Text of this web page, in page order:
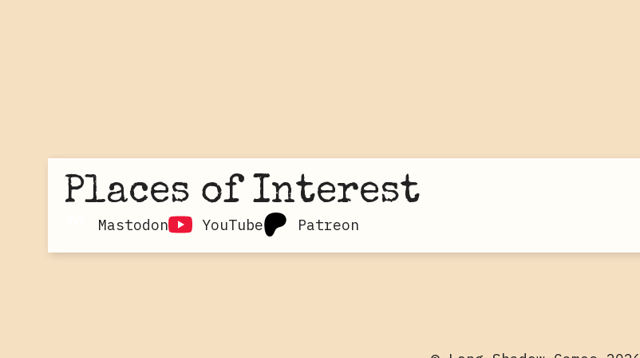
Places of Interest
Mastodon YouTube Patreon